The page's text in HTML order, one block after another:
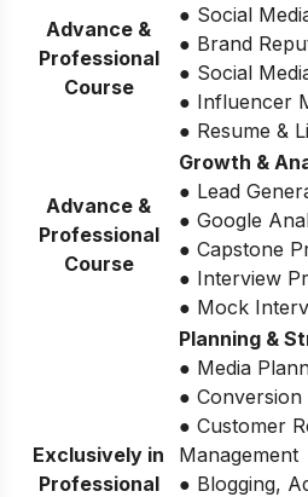
Advance &
Professional
Course
● Social
● Brand
● Social
● Influencer
● Resume &
Advance &
Professional
Course
Growth &
● Lead
● Google
● Capstone
● Interview
● Mock
Exclusively in
Professional
Planning &
● Media
● Conversion
● Customer
Management
● Blogging,